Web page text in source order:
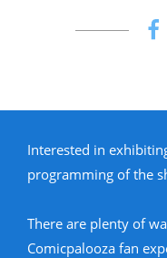
Interested in
programming of the
There are plenty of
Comicpalooza fan